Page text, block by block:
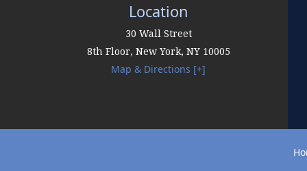
Location
30 Wall Street
8th Floor, New York, NY 10005
Map & Directions [+]